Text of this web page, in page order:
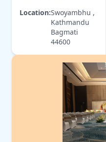
Location:Swoyambhu ,
Kathmandu
Bagmati
44600